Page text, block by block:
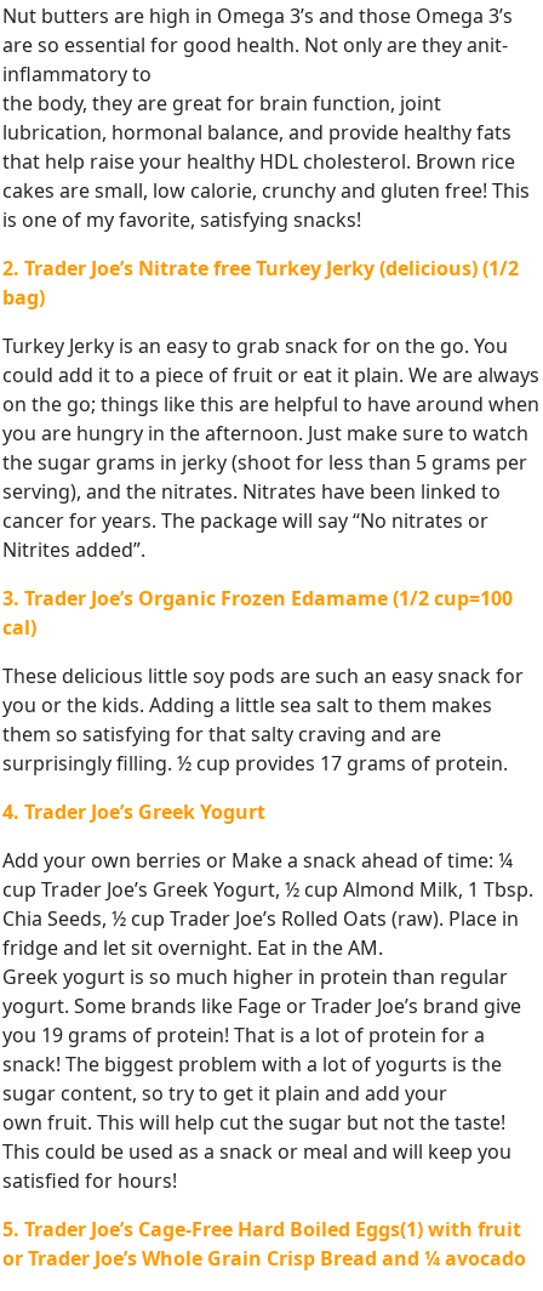
Nut butters are high in Omega 3’s and those Omega 3’s
are so essential for good health. Not only are they anit-
inflammatory to
the body, they are great for brain function, joint
lubrication, hormonal balance, and provide healthy fats
that help raise your healthy HDL cholesterol. Brown rice
cakes are small, low calorie, crunchy and gluten free! This
is one of my favorite, satisfying snacks!
2. Trader Joe’s Nitrate free Turkey Jerky (delicious) (1/2
bag)
Turkey Jerky is an easy to grab snack for on the go. You
could add it to a piece of fruit or eat it plain. We are always
on the go; things like this are helpful to have around when
you are hungry in the afternoon. Just make sure to watch
the sugar grams in jerky (shoot for less than 5 grams per
serving), and the nitrates. Nitrates have been linked to
cancer for years. The package will say “No nitrates or
Nitrites added”.
3. Trader Joe’s Organic Frozen Edamame (1/2 cup=100
cal)
These delicious little soy pods are such an easy snack for
you or the kids. Adding a little sea salt to them makes
them so satisfying for that salty craving and are
surprisingly filling. ½ cup provides 17 grams of protein.
4. Trader Joe’s Greek Yogurt
Add your own berries or Make a snack ahead of time: ¼
cup Trader Joe’s Greek Yogurt, ½ cup Almond Milk, 1 Tbsp.
Chia Seeds, ½ cup Trader Joe’s Rolled Oats (raw). Place in
fridge and let sit overnight. Eat in the AM.
Greek yogurt is so much higher in protein than regular
yogurt. Some brands like Fage or Trader Joe’s brand give
you 19 grams of protein! That is a lot of protein for a
snack! The biggest problem with a lot of yogurts is the
sugar content, so try to get it plain and add your
own fruit. This will help cut the sugar but not the taste!
This could be used as a snack or meal and will keep you
satisfied for hours!
5. Trader Joe’s Cage-Free Hard Boiled Eggs(1) with fruit
or Trader Joe’s Whole Grain Crisp Bread and ¼ avocado